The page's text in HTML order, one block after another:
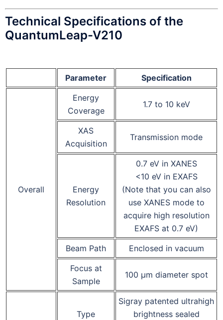
Technical Specifications of the
QuantumLeap-V210
Parameter Specification
Overall
Energy
Coverage
1.7 to 10 keV
XAS
Acquisition
Transmission mode
Energy
Resolution
0.7 eV in XANES
<10 eV in EXAFS
(Note that you can also
use XANES mode to
acquire high resolution
EXAFS at 0.7 eV)
Beam Path
Enclosed in vacuum
Focus at
Sample
100 μm diameter spot
Type
Sigray patented ultrahigh
brightness sealed